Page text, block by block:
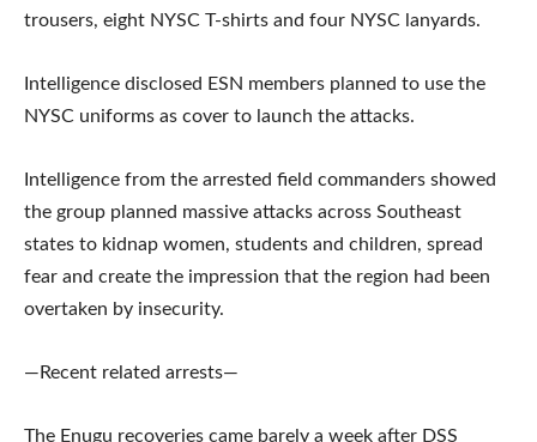
trousers, eight NYSC T-shirts and four NYSC lanyards.
Intelligence disclosed ESN members planned to use the
NYSC uniforms as cover to launch the attacks.
Intelligence from the arrested field commanders showed
the group planned massive attacks across Southeast
states to kidnap women, students and children, spread
fear and create the impression that the region had been
overtaken by insecurity.
—Recent related arrests—
The Enugu recoveries came barely a week after DSS